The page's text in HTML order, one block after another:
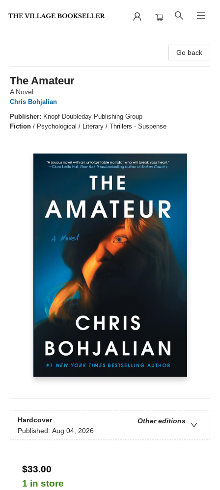
Go back
The Amateur
A Novel
Chris Bohjalian
Publisher: Knopf Doubleday Publishing Group
Fiction / Psychological / Literary / Thrillers - Suspense
Hardcover
Other editions
Published: Aug 04, 2026
$33.00
1 in store